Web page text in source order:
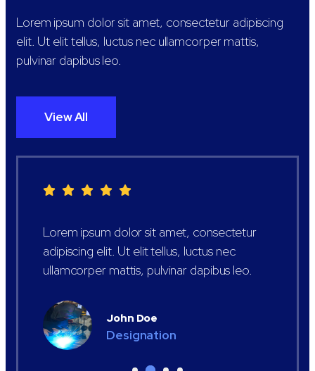
Lorem ipsum dolor sit amet, consectetur
adipiscing elit. Ut elit tellus, luctus nec
ullamcorper mattis, pulvinar dapibus leo.
John Doe
Designation
Lorem ipsum dolor sit amet, consectetur adipiscing
elit. Ut elit tellus, luctus nec ullamcorper mattis,
pulvinar dapibus leo.
View All